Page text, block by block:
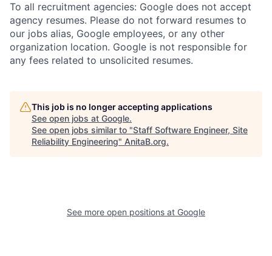
To all recruitment agencies: Google does not accept
agency resumes. Please do not forward resumes to
our jobs alias, Google employees, or any other
organization location. Google is not responsible for
any fees related to unsolicited resumes.
This job is no longer accepting applications
See open jobs at Google.
See open jobs similar to "Staff Software Engineer, Site
Reliability Engineering" AnitaB.org.
See more open positions at Google